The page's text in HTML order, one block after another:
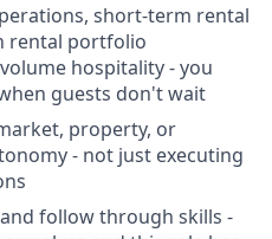
short-term rental
rental portfolio
hospitality - you
guests don't wait
property, or
- not just executing
follow through skills -